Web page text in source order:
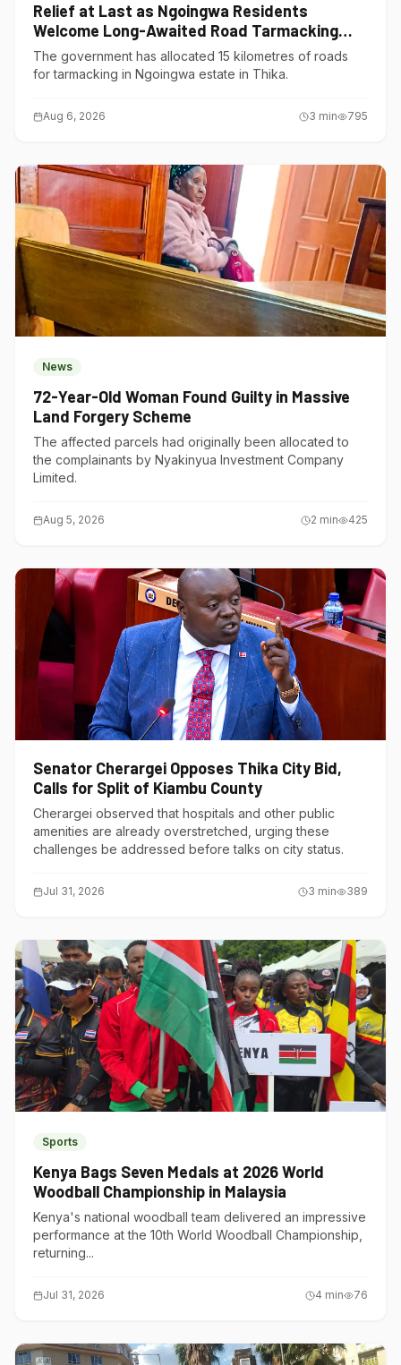
Relief at Last as Ngoingwa Residents
Welcome Long-Awaited Road Tarmacking
Project
The government has allocated 15 kilometres of roads
for tarmacking in Ngoingwa estate in Thika.
Aug 6, 2026 3 min 795
News
72-Year-Old Woman Found Guilty in Massive
Land Forgery Scheme
The affected parcels had originally been allocated to
the complainants by Nyakinyua Investment Company
Limited.
Aug 5, 2026 2 min 425
Senator Cherargei Opposes Thika City Bid,
Calls for Split of Kiambu County
Cherargei observed that hospitals and other public
amenities are already overstretched, urging these
challenges be addressed before talks on city status.
Jul 31, 2026 3 min 389
Sports
Kenya Bags Seven Medals at 2026 World
Woodball Championship in Malaysia
Kenya's national woodball team delivered an impressive
performance at the 10th World Woodball Championship,
returning...
Jul 31, 2026 4 min 76